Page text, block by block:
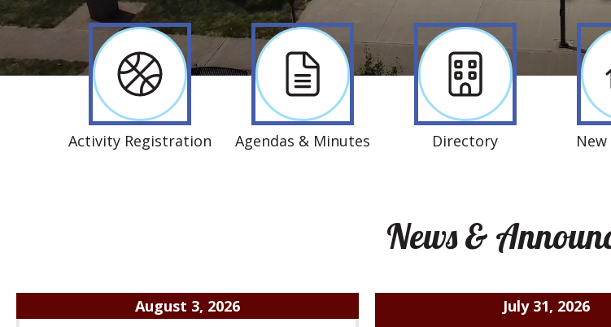
Activity Registration Agendas & Minutes Directory
News &
August 3, 2026
July 31, 2026